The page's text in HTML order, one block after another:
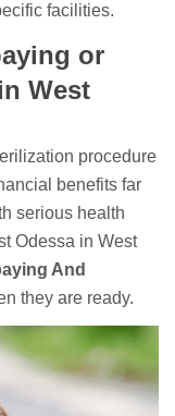
facilities.
or
West
procedure
benefits far
serious health
Odessa in West
And
they are ready.